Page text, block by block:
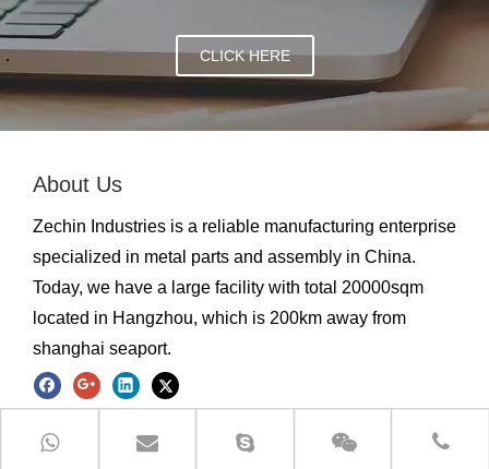
CLICK HERE
About Us
Zechin Industries is a reliable manufacturing enterprise
specialized in metal parts and assembly in China.
Today, we have a large facility with total 20000sqm
located in Hangzhou, which is 200km away from
shanghai seaport.
Quick Link